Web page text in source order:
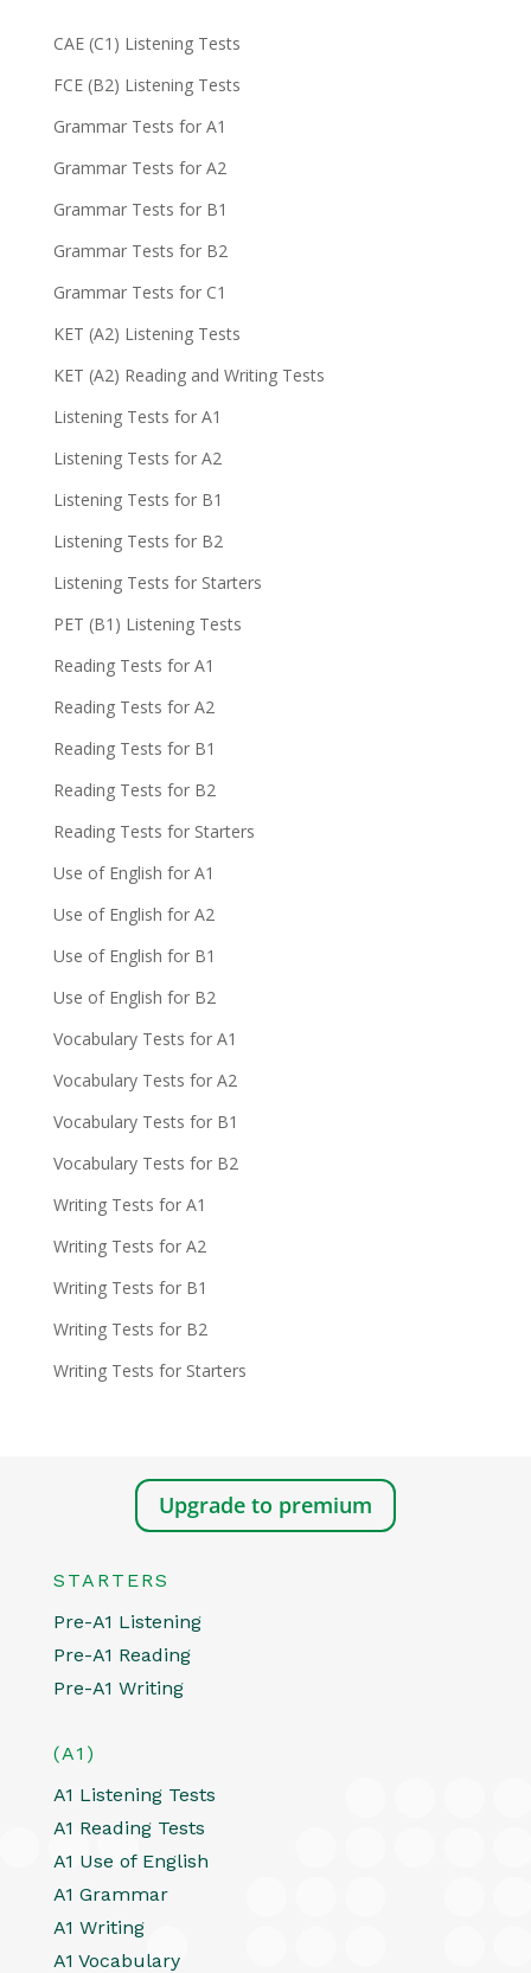
CAE (C1) Listening Tests
FCE (B2) Listening Tests
Grammar Tests for A1
Grammar Tests for A2
Grammar Tests for B1
Grammar Tests for B2
Grammar Tests for C1
KET (A2) Listening Tests
KET (A2) Reading and Writing Tests
Listening Tests for A1
Listening Tests for A2
Listening Tests for B1
Listening Tests for B2
Listening Tests for Starters
PET (B1) Listening Tests
Reading Tests for A1
Reading Tests for A2
Reading Tests for B1
Reading Tests for B2
Reading Tests for Starters
Use of English for A1
Use of English for A2
Use of English for B1
Use of English for B2
Vocabulary Tests for A1
Vocabulary Tests for A2
Vocabulary Tests for B1
Vocabulary Tests for B2
Writing Tests for A1
Writing Tests for A2
Writing Tests for B1
Writing Tests for B2
Writing Tests for Starters
Upgrade to premium
STARTERS
Pre-A1 Listening
Pre-A1 Reading
Pre-A1 Writing
(A1)
A1 Listening Tests
A1 Reading Tests
A1 Use of English
A1 Grammar
A1 Writing
A1 Vocabulary